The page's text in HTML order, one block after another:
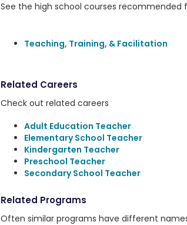
See the high school courses recommended
Teaching, Training, & Facilitation
Related Careers
Check out related careers
Adult Education Teacher
Elementary School Teacher
Kindergarten Teacher
Preschool Teacher
Secondary School Teacher
Related Programs
Often similar programs have different